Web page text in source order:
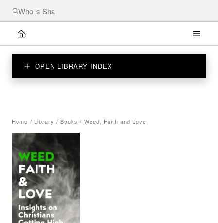
OPEN LIBRARY INDEX
Home / Library / Books / Weed, Faith and Love